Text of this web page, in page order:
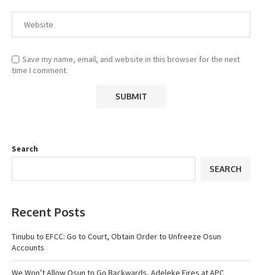
Save my name, email, and website in this browser for the next
time I comment.
Search
SEARCH
Recent Posts
Tinubu to EFCC: Go to Court, Obtain Order to Unfreeze Osun
Accounts
We Won’t Allow Osun to Go Backwards, Adeleke Fires at APC